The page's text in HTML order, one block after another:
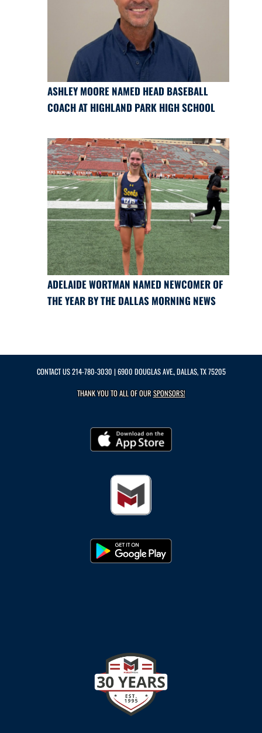
ASHLEY MOORE NAMED HEAD BASEBALL
COACH AT HIGHLAND PARK HIGH SCHOOL
ADELAIDE WORTMAN NAMED NEWCOMER OF
THE YEAR BY THE DALLAS MORNING NEWS
CONTACT US214-780-3030 | 6900 DOUGLAS AVE., DALLAS, TX 75205
THANK YOU TO ALL OF OURSPONSORS!